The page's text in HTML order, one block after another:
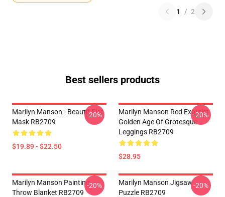
1 / 2
Best sellers products
Marilyn Manson - Beautif Flat
Mask RB2709
$19.89 - $22.50
-20%
Marilyn Manson Red Exorcist
Golden Age Of Grotesque
Leggings RB2709
$28.95
-20%
Marilyn Manson Painting
Throw Blanket RB2709
-20%
Marilyn Manson Jigsaw
Puzzle RB2709
-20%